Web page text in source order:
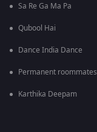
Sa Re Ga Ma Pa
Qubool Hai
Dance India Dance
Permanent roommates
Karthika Deepam